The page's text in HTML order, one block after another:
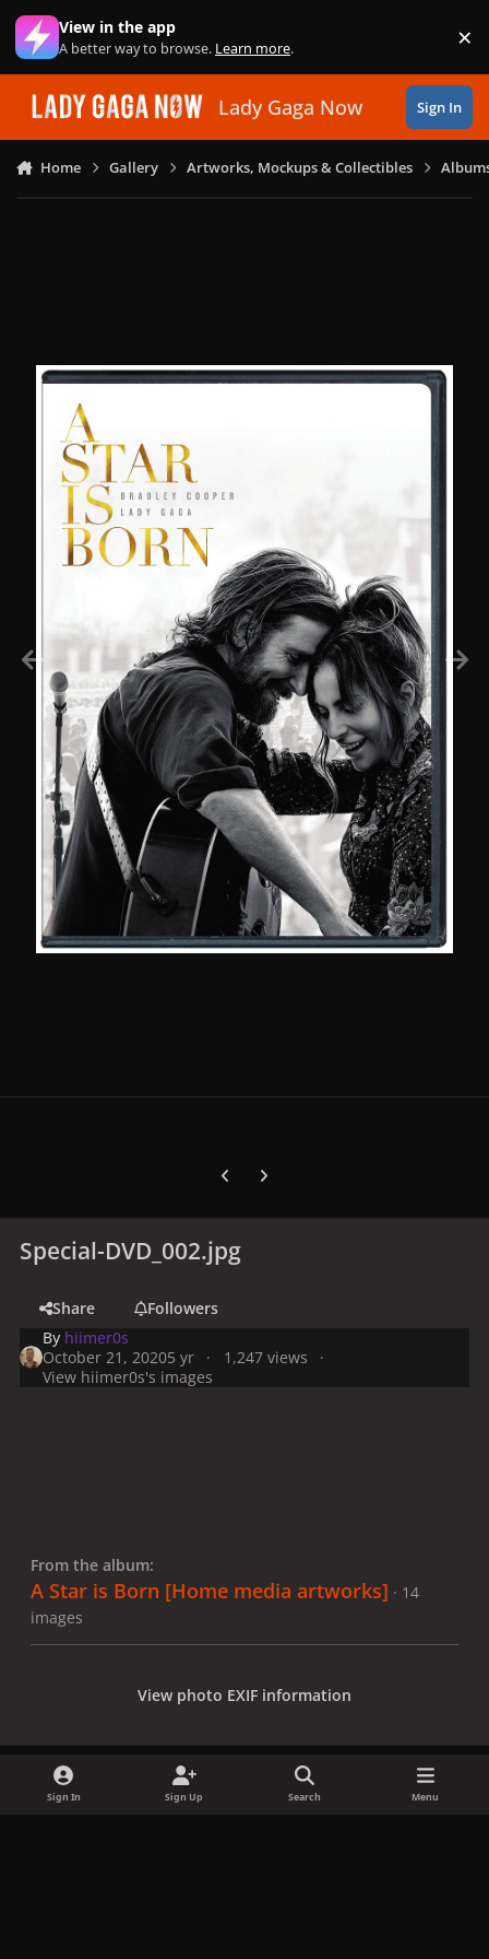
Skip to content
View in the app
A better way to browse. Learn more. ×
Lady Gaga Now Sign In
Home Gallery Artworks, Mockups & Collectibles
Previous carousel slide
Next carousel slide
Special-DVD_002.jpg
Share
Followers
By hiimer0s
October 21, 20205 yr
1,247 views
View hiimer0s's images
From the album:
A Star is Born [Home media artworks] · 14
images
View photo EXIF information
Sign In Sign Up Search Menu